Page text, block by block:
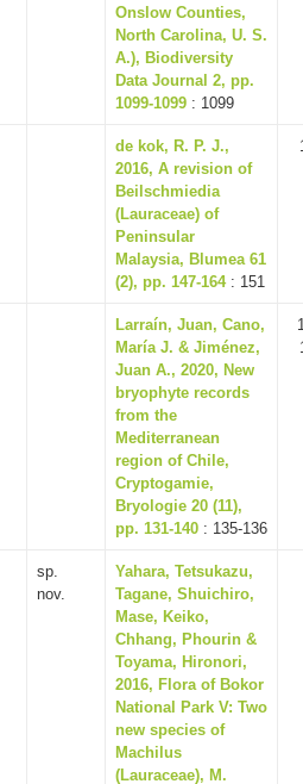
Onslow Counties,
North Carolina, U. S.
A.), Biodiversity
Data Journal 2, pp.
1099-1099 : 1099
de kok, R. P. J.,
2016, A revision of
Beilschmiedia
(Lauraceae) of
Peninsular
Malaysia, Blumea 61
(2), pp. 147-164: 151
Larraín, Juan, Cano,
María J. & Jiménez,
Juan A., 2020, New
bryophyte records
from the
Mediterranean
region of Chile,
Cryptogamie,
Bryologie 20 (11),
pp. 131-140 : 135-136
sp.
nov.
Yahara, Tetsukazu,
Tagane, Shuichiro,
Mase, Keiko,
Chhang, Phourin &
Toyama, Hironori,
2016, Flora of Bokor
National Park V: Two
new species of
Machilus
(Lauraceae), M.